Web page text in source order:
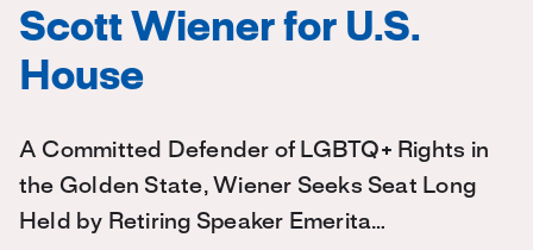
Scott Wiener for U.S.
House
A Committed Defender of LGBTQ+ Rights in
the Golden State, Wiener Seeks Seat Long
Held by Retiring Speaker Emerita…